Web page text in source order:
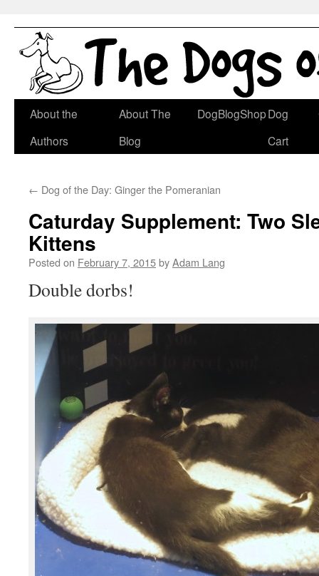
Skip
About the
Authors
About The
Blog
DogBlogShopDog
Cart
← Dog of the Day: Ginger the Pomeranian
Caturday Supplement: Two
Kittens
Posted on February 7, 2015byAdam Lang
Double dorbs!